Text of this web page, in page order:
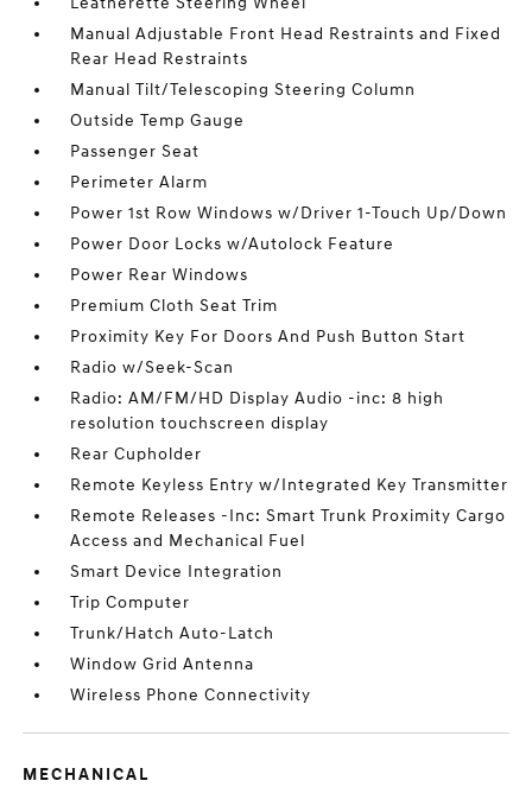
Manual Adjustable Front Head Restraints and Fixed
Rear Head Restraints
Manual Tilt/Telescoping Steering Column
Outside Temp Gauge
Passenger Seat
Perimeter Alarm
Power 1st Row Windows w/Driver 1-Touch Up/Down
Power Door Locks w/Autolock Feature
Power Rear Windows
Premium Cloth Seat Trim
Proximity Key For Doors And Push Button Start
Radio w/Seek-Scan
Radio: AM/FM/HD Display Audio -inc: 8 high
resolution touchscreen display
Rear Cupholder
Remote Keyless Entry w/Integrated Key Transmitter
Remote Releases -Inc: Smart Trunk Proximity Cargo
Access and Mechanical Fuel
Smart Device Integration
Trip Computer
Trunk/Hatch Auto-Latch
Window Grid Antenna
Wireless Phone Connectivity
MECHANICAL